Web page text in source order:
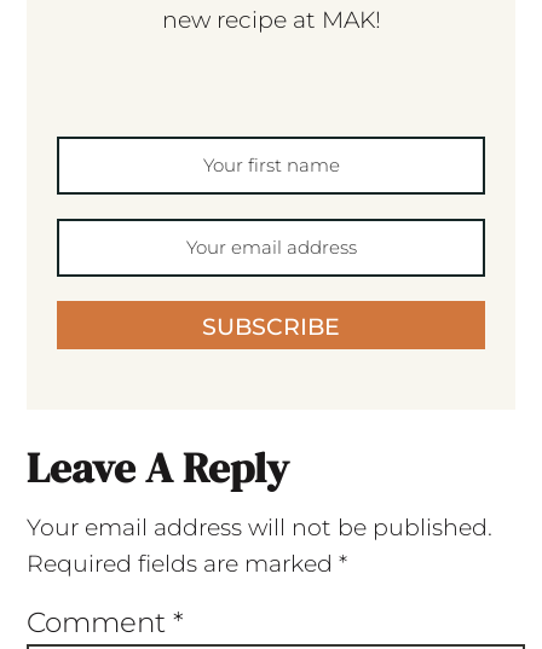
new recipe at MAK!
SUBSCRIBE
Leave A Reply
Your email address will not be published.
Required fields are marked *
Comment *